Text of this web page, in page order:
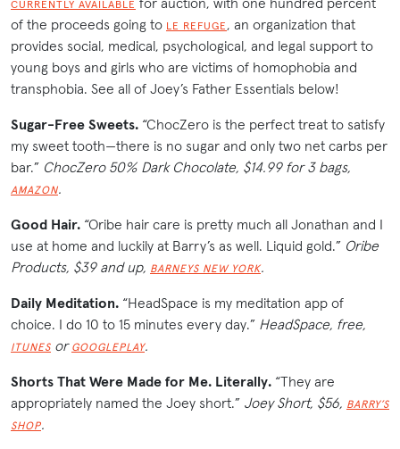
CURRENTLY AVAILABLE
of the proceeds going to LE REFUGE , an organization that
provides social, medical, psychological, and legal support to
young boys and girls who are victims of homophobia and
transphobia. See all of Joey’s Father Essentials below!
Sugar-Free Sweets. “ChocZero is the perfect treat to satisfy
my sweet tooth—there is no sugar and only two net carbs per
bar.” ChocZero 50% Dark Chocolate, $14.99 for 3 bags,
AMAZON.
Good Hair. “Oribe hair care is pretty much all Jonathan and I
use at home and luckily at Barry’s as well. Liquid gold.” Oribe
Products, $39 and up, BARNEYS NEW YORK.
Daily Meditation. “HeadSpace is my meditation app of
choice. I do 10 to 15 minutes every day.” HeadSpace, free,
ITUNES or GOOGLEPLAY.
Shorts That Were Made for Me. Literally. “They are
appropriately named the Joey short.” Joey Short, $56, BARRY’S
SHOP.